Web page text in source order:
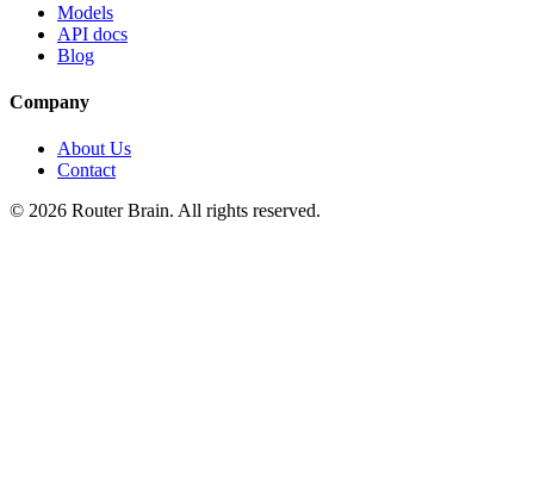
Models
API docs
Blog
Company
About Us
Contact
© 2026 Router Brain. All rights reserved.